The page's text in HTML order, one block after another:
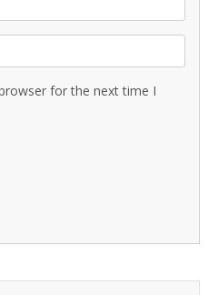
for the next time I